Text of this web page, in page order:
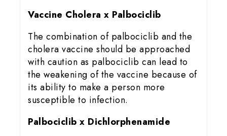
Vaccine Cholera x Palbociclib
The combination of palbociclib and the
cholera vaccine should be approached
with caution as palbociclib can lead to
the weakening of the vaccine because of
its ability to make a person more
susceptible to infection.
Palbociclib x Dichlorphenamide